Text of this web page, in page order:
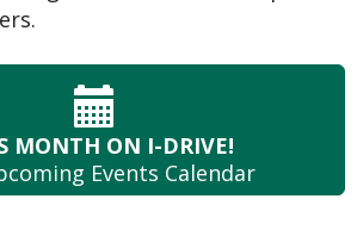
MONTH ON I-DRIVE!
Events Calendar